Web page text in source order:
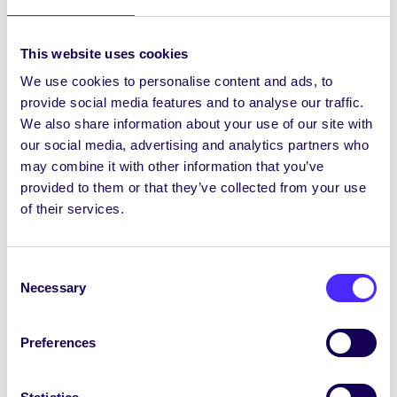
This website uses cookies
We use cookies to personalise content and ads, to
provide social media features and to analyse our traffic.
We also share information about your use of our site with
our social media, advertising and analytics partners who
may combine it with other information that you’ve
provided to them or that they’ve collected from your use
of their services.
Selection
Necessary
Preferences
Students’ Union policies and arranging class
fun and a great addition to your CV. You also
qualify for the ALIVE Certificate which is the
NUI Galway Presidential Award for Volunteering
https://www.nuigalwaycki.ie/main.asp?
menu=34
The Council consists of over 350 students
representing classes in every year and every
Rep. However, if your class does not yet have a
atsu.education@nuigalway.ie
or become one
Join the SU Crew
Even if you’re not an elected Class Rep, you can